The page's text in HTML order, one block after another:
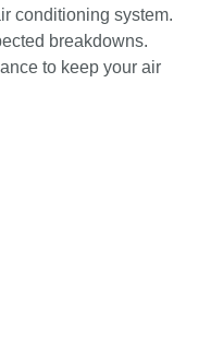
conditioning system.
breakdowns.
to keep your air